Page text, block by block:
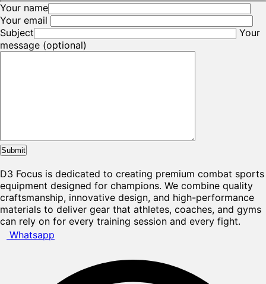
Your name
Your email
Subject
Your
message (optional)
D3 Focus is dedicated to creating premium combat sports
equipment designed for champions. We combine quality
craftsmanship, innovative design, and high-performance
materials to deliver gear that athletes, coaches, and gyms
can rely on for every training session and every fight.
Whatsapp